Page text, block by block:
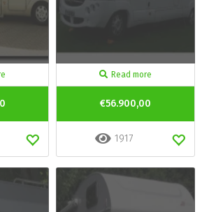
Read more
€56.900,00
1917